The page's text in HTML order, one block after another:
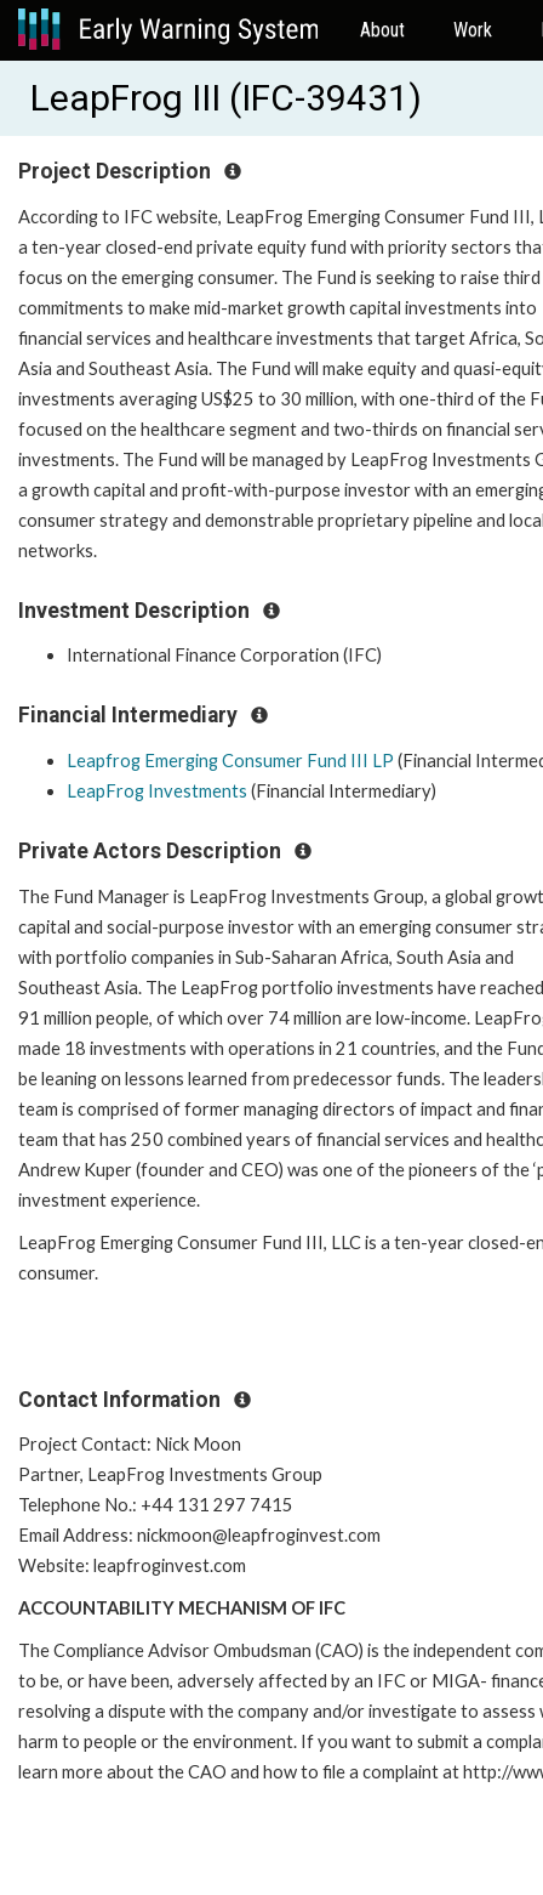
About Work
LeapFrog III (IFC-39431)
Project Description
According to IFC website, LeapFrog Emerging Consumer Fund III,
a ten-year closed-end private equity fund with priority sectors
focus on the emerging consumer. The Fund is seeking to raise
commitments to make mid-market growth capital investments into
financial services and healthcare investments that target Africa,
Asia and Southeast Asia. The Fund will make equity and quasi-
investments averaging US$25 to 30 million, with one-third of the
focused on the healthcare segment and two-thirds on financial
investments. The Fund will be managed by LeapFrog Investments
a growth capital and profit-with-purpose investor with an
consumer strategy and demonstrable proprietary pipeline and
networks.
Investment Description
International Finance Corporation (IFC)
Financial Intermediary
Leapfrog Emerging Consumer Fund III LP (Financial
LeapFrog Investments (Financial Intermediary)
Private Actors Description
The Fund Manager is LeapFrog Investments Group, a global
capital and social-purpose investor with an emerging consumer
with portfolio companies in Sub-Saharan Africa, South Asia and
Southeast Asia. The LeapFrog portfolio investments have
91 million people, of which over 74 million are low-income.
made 18 investments with operations in 21 countries, and the
be leaning on lessons learned from predecessor funds. The
team is comprised of former managing directors of impact and
team that has 250 combined years of financial services and
Andrew Kuper (founder and CEO) was one of the pioneers of the
investment experience.
LeapFrog Emerging Consumer Fund III, LLC is a ten-year
consumer.
Contact Information
Project Contact: Nick Moon
Partner, LeapFrog Investments Group
Telephone No.: +44 131 297 7415
Email Address: nickmoon@leapfroginvest.com
Website: leapfroginvest.com
ACCOUNTABILITY MECHANISM OF IFC
The Compliance Advisor Ombudsman (CAO) is the independent
to be, or have been, adversely affected by an IFC or MIGA-
resolving a dispute with the company and/or investigate to
harm to people or the environment. If you want to submit a
learn more about the CAO and how to file a complaint at http://